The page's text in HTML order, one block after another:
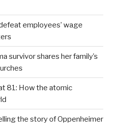
employees’ wage
survivor shares her family’s
81: How the atomic
the story of Oppenheimer